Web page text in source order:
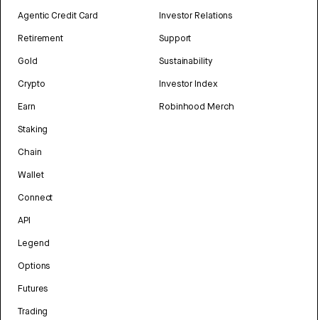
Agentic Credit Card
Retirement
Gold
Crypto
Earn
Staking
Chain
Wallet
Connect
API
Legend
Options
Futures
Trading
Investor Relations
Support
Sustainability
Investor Index
Robinhood Merch